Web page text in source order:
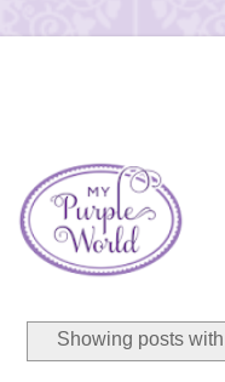
Showing posts with